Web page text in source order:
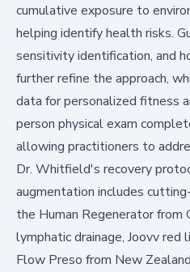
cumulative exposure to
helping identify health risks.
sensitivity identification, and
further refine the approach,
data for personalized fitness
person physical exam
allowing practitioners to
Dr. Whitfield's recovery
augmentation includes
the Human Regenerator from
lymphatic drainage, Joovv red
Flow Preso from New